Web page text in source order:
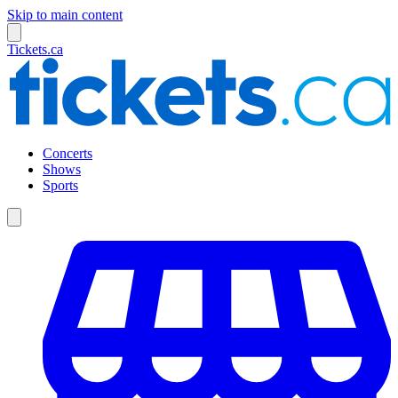
Skip to main content
Tickets.ca
Concerts
Shows
Sports